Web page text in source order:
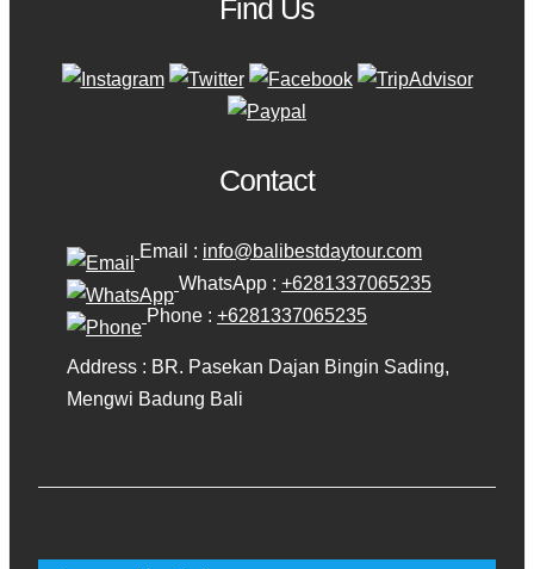
Find Us
Contact
Email : info@balibestdaytour.com
WhatsApp : +6281337065235
Phone : +6281337065235
Address : BR. Pasekan Dajan Bingin Sading,
Mengwi Badung Bali